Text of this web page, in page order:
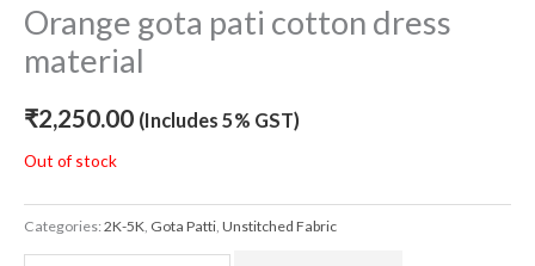
Orange gota pati cotton dress
material
₹2,250.00 (Includes 5% GST)
Out of stock
Categories:2K-5K Gota Patti Unstitched Fabric